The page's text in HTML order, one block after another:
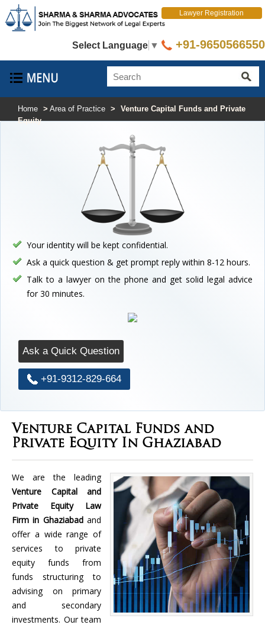
Select Language ▼
Lawyer Registration
+91-9650566550
Home > Area of Practice >
Venture Capital Funds and Private
Equity
Your identity will be kept confidential.
Ask a quick question & get prompt reply within 8-12 hours.
Talk to a lawyer on the phone and get solid legal advice
for 30 minutes.
Ask a Quick Question
+91-9312-829-664
Venture Capital Funds and
Private Equity In Ghaziabad
We are the leading
Venture Capital and
Private Equity Law
Firm in Ghaziabad and
offer a wide range of
services to private
equity funds from
funds structuring to
advising on primary
and secondary
investments. Our team